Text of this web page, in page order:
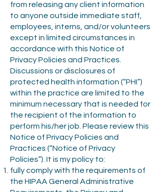
from releasing any client information
to anyone outside immediate staff,
employees, interns, and/or volunteers
except in limited circumstances in
accordance with this Notice of
Privacy Policies and Practices.
Discussions or disclosures of
protected health information (“PHI”)
within the practice are limited to the
minimum necessary that is needed for
the recipient of the information to
perform his/her job. Please review this
Notice of Privacy Policies and
Practices (“Notice of Privacy
Policies”). It is my policy to:
fully comply with the requirements of
the HIPAA General Administrative